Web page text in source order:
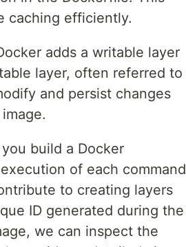
caching efficiently.
adds a writable layer
layer, often referred to
and persist changes
build a Docker
of each command
to creating layers
ID generated during the
we can inspect the